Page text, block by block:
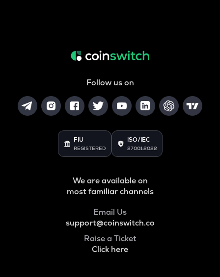
Follow us on
FIU
REGISTERED
ISO/IEC
27001:2022
We are available on
most familiar channels
Email Us
support@coinswitch.co
Raise a Ticket
Click here